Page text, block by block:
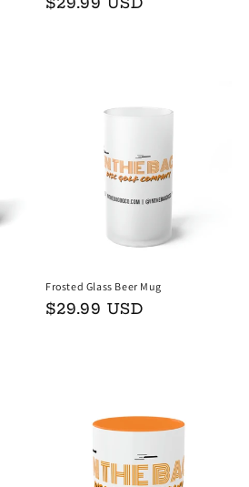
Frosted Glass Beer Mug
Regular
$29.99 USD